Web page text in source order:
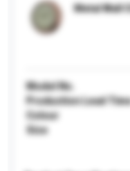
Metal Wall
Model No.
Production Lead
Colour
Size